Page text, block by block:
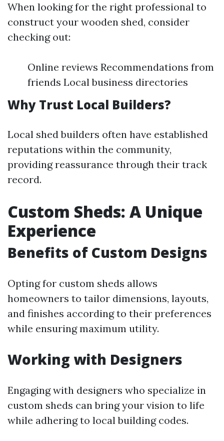
When looking for the right professional to
construct your wooden shed, consider
checking out:
Online reviews Recommendations from
friends Local business directories
Why Trust Local Builders?
Local shed builders often have established
reputations within the community,
providing reassurance through their track
record.
Custom Sheds: A Unique
Experience
Benefits of Custom Designs
Opting for custom sheds allows
homeowners to tailor dimensions, layouts,
and finishes according to their preferences
while ensuring maximum utility.
Working with Designers
Engaging with designers who specialize in
custom sheds can bring your vision to life
while adhering to local building codes.